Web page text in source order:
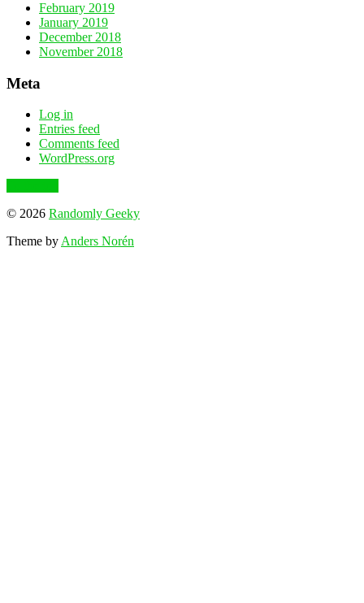
February 2019
January 2019
December 2018
November 2018
Meta
Log in
Entries feed
Comments feed
WordPress.org
© 2026 Randomly Geeky
Theme by Anders Norén